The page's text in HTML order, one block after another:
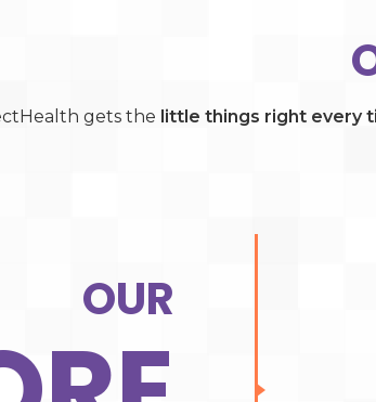
gets the little things right every
OUR